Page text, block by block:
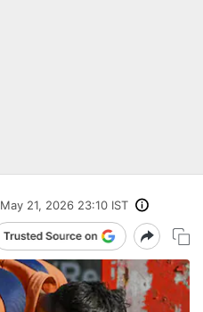
May 21, 2026 23:10 IST